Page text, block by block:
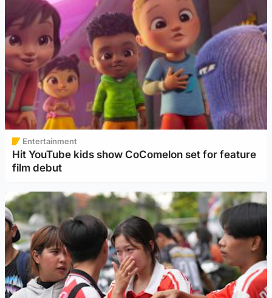
Entertainment
Hit YouTube kids show CoComelon set for feature
film debut